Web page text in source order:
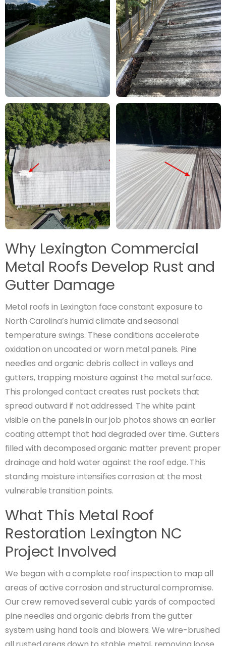
Why Lexington Commercial
Metal Roofs Develop Rust and
Gutter Damage
Metal roofs in Lexington face constant exposure to
North Carolina’s humid climate and seasonal
temperature swings. These conditions accelerate
oxidation on uncoated or worn metal panels. Pine
needles and organic debris collect in valleys and
gutters, trapping moisture against the metal surface.
This prolonged contact creates rust pockets that
spread outward if not addressed. The white paint
visible on the panels in our job photos shows an earlier
coating attempt that had degraded over time. Gutters
filled with decomposed organic matter prevent proper
drainage and hold water against the roof edge. This
standing moisture intensifies corrosion at the most
vulnerable transition points.
What This Metal Roof
Restoration Lexington NC
Project Involved
We began with a complete roof inspection to map all
areas of active corrosion and structural compromise.
Our crew removed several cubic yards of compacted
pine needles and organic debris from the gutter
system using hand tools and blowers. We wire-brushed